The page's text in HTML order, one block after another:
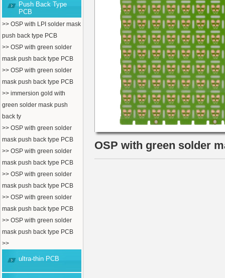
Push Back Type
PCB
>> OSP with LPI solder mask
push back type PCB
>> OSP with green solder
mask push back type PCB
>> OSP with green solder
mask push back type PCB
>> immersion gold with
green solder mask push
back ty
>> OSP with green solder
mask push back type PCB
>> OSP with green solder
mask push back type PCB
>> OSP with green solder
mask push back type PCB
>> OSP with green solder
mask push back type PCB
>> OSP with green solder
mask push back type PCB
>>
ultra-thin PCB
OSP with green solder